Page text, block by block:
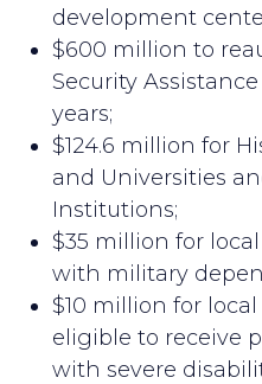
development
$600 million to
Security
years;
$124.6 million for
and Universities
Institutions;
$35 million for
with military
$10 million for
eligible to receive
with severe